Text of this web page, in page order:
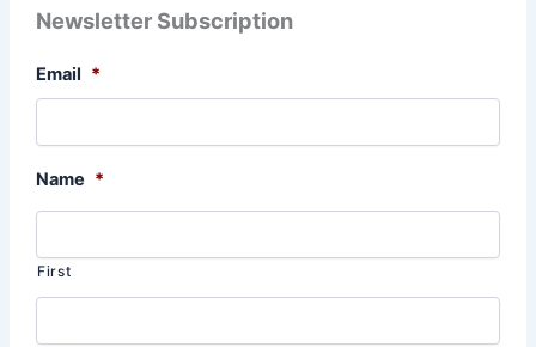
Newsletter Subscription
Email *
Name *
First